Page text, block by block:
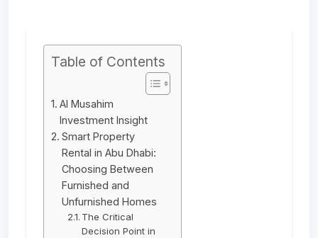
Table of Contents
Al Musahim
Investment Insight
Smart Property
Rental in Abu Dhabi:
Choosing Between
Furnished and
Unfurnished Homes
The Critical
Decision Point in